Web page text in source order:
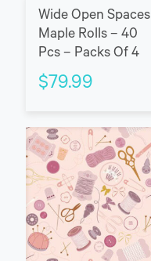
Wide Open Spaces
Maple Rolls – 40
Pcs – Packs Of 4
$79.99